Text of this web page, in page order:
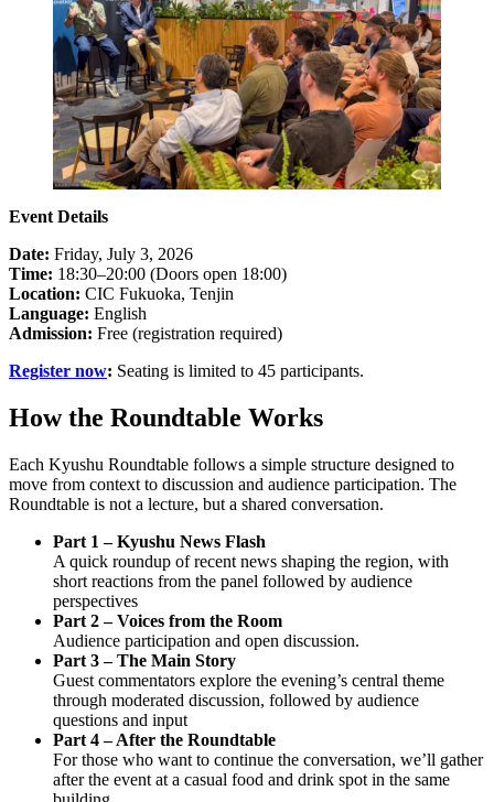
Event Details
Date: Friday, July 3, 2026
Time: 18:30–20:00 (Doors open 18:00)
Location: CIC Fukuoka, Tenjin
Language: English
Admission: Free (registration required)
Register now: Seating is limited to 45 participants.
How the Roundtable Works
Each Kyushu Roundtable follows a simple structure designed to
move from context to discussion and audience participation. The
Roundtable is not a lecture, but a shared conversation.
Part 1 – Kyushu News Flash
A quick roundup of recent news shaping the region, with
short reactions from the panel followed by audience
perspectives
Part 2 – Voices from the Room
Audience participation and open discussion.
Part 3 – The Main Story
Guest commentators explore the evening’s central theme
through moderated discussion, followed by audience
questions and input
Part 4 – After the Roundtable
For those who want to continue the conversation, we’ll gather
after the event at a casual food and drink spot in the same